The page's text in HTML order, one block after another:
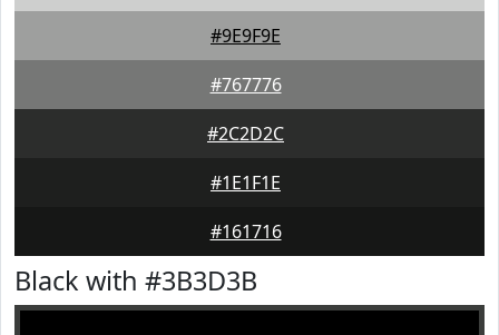
#9E9F9E
#767776
#2C2D2C
#1E1F1E
#161716
Black with #3B3D3B